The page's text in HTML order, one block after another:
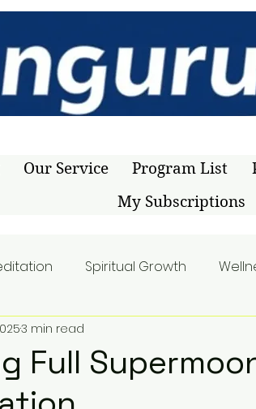
Our Service Program List
My Subscriptions
Spiritual Growth
Full
3 min read